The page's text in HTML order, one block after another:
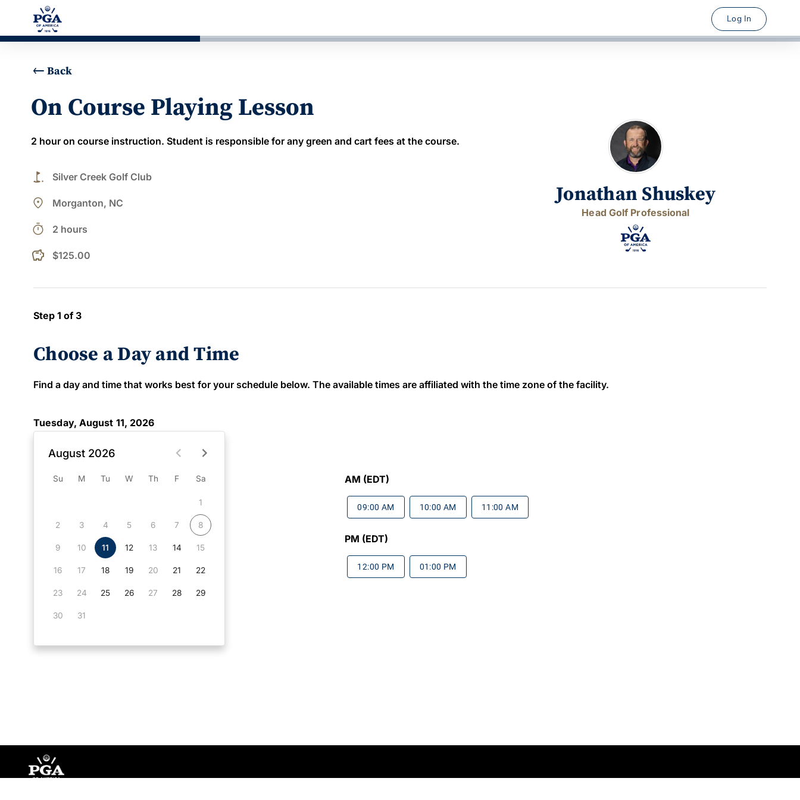
Log In
Back
On Course Playing Lesson
2 hour on course instruction. Student is responsible for any green and cart fees at the course.
golf_course Silver Creek Golf Club
place Morganton, NC
timer 2 hours
$125.00
Jonathan Shuskey
Head Golf Professional
Step 1 of 3
Choose a Day and Time
Find a day and time that works best for your schedule below. The available times are affiliated with the time zone of the facility.
Tuesday, August 11, 2026
August 2026
Su M Tu W Th F Sa
1
2 3 4 5 6 7 8
9 10 11 12 13 14 15
16 17 18 19 20 21 22
23 24 25 26 27 28 29
30 31
AM (EDT)
09:00 AM 10:00 AM 11:00 AM
PM (EDT)
12:00 PM 01:00 PM